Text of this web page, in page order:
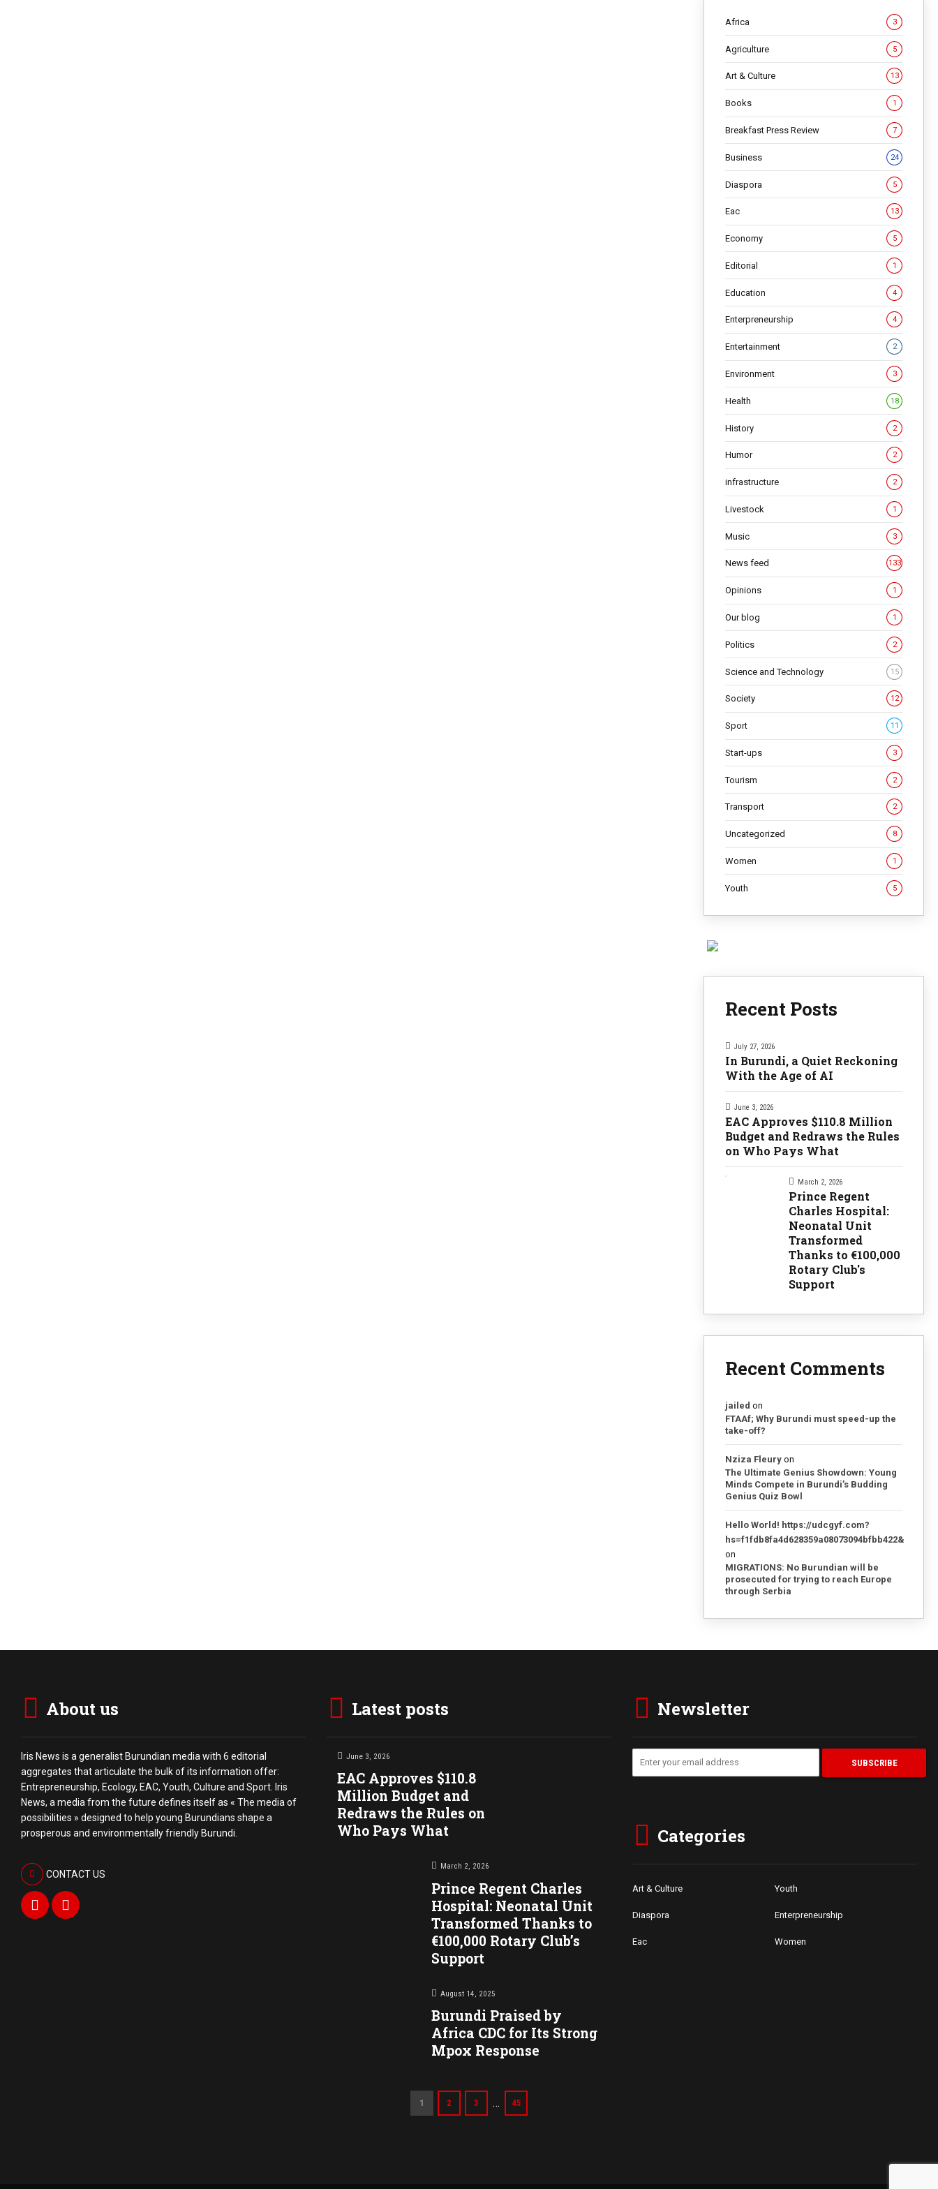
Africa 3
Agriculture 5
Art & Culture 13
Books 1
Breakfast Press Review 7
Business 24
Diaspora 5
Eac 13
Economy 5
Editorial 1
Education 4
Enterpreneurship 4
Entertainment 2
Environment 3
Health 18
History 2
Humor 2
infrastructure 2
Livestock 1
Music 3
News feed 133
Opinions 1
Our blog 1
Politics 2
Science and Technology 15
Society 12
Sport 11
Start-ups 3
Tourism 2
Transport 2
Uncategorized 8
Women 1
Youth 5
Recent Posts
July 27, 2026
In Burundi, a Quiet Reckoning
With the Age of AI
June 3, 2026
EAC Approves $110.8 Million
Budget and Redraws the Rules
on Who Pays What
March 2, 2026
Prince Regent
Charles Hospital:
Neonatal Unit
Transformed
Thanks to €100,000
Rotary Club's
Support
Recent Comments
jailed on
FTAAf; Why Burundi must speed-up the
take-off?
Nziza Fleury on
The Ultimate Genius Showdown: Young
Minds Compete in Burundi’s Budding
Genius Quiz Bowl
Hello World! https://udcgyf.com?
hs=f1fdb8fa4d628359a08073094bfbb422&
on
MIGRATIONS: No Burundian will be
prosecuted for trying to reach Europe
through Serbia
About us
Iris News is a generalist Burundian media with 6 editorial
aggregates that articulate the bulk of its information offer:
Entrepreneurship, Ecology, EAC, Youth, Culture and Sport. Iris
News, a media from the future defines itself as « The media of
possibilities » designed to help young Burundians shape a
prosperous and environmentally friendly Burundi.
CONTACT US
Latest posts
June 3, 2026
EAC Approves $110.8
Million Budget and
Redraws the Rules on
Who Pays What
March 2, 2026
Prince Regent Charles
Hospital: Neonatal Unit
Transformed Thanks to
€100,000 Rotary Club’s
Support
August 14, 2025
Burundi Praised by
Africa CDC for Its Strong
Mpox Response
1 2 3 … 45
Newsletter
Categories
Art & Culture Youth
Diaspora Enterpreneurship
Eac Women